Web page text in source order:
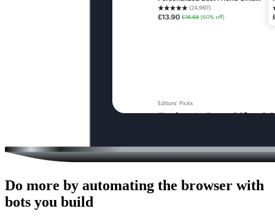
Do more by automating the browser with
bots you build